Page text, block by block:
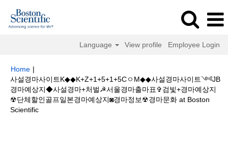
Language View profile Employee Login
Home |
사설경마사이트K◆◆K+Z+1+5+1+5CㅇM◆◆사설경마사이트༺JB
경마예상지◆사설경마+처벌☭서울경마출마표✞검빛+경마예상지
☢단체할인골프일본경마예상지◙경마정보☢경마문화 at Boston
Scientific(current